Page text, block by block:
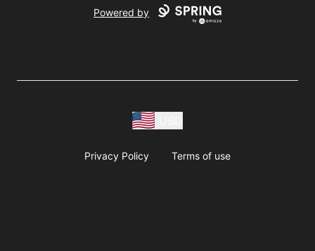
Powered by
Privacy Policy Terms of use